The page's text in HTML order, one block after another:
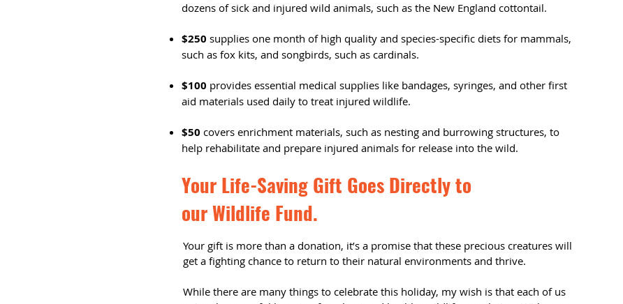
dozens of sick and injured wild animals, such as the New England cottontail.
$250 supplies one month of high quality and species-specific diets for mammals,
such as fox kits, and songbirds, such as cardinals.
$100 provides essential medical supplies like bandages, syringes, and other first
aid materials used daily to treat injured wildlife.
$50 covers enrichment materials, such as nesting and burrowing structures, to
help rehabilitate and prepare injured animals for release into the wild.
Your Life-Saving Gift Goes Directly to
our Wildlife Fund.
Your gift is more than a donation, it’s a promise that these precious creatures will
get a fighting chance to return to their natural environments and thrive.
While there are many things to celebrate this holiday, my wish is that each of us